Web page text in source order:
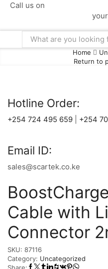
Call us on
Search
Home
Return to
Hotline Order:
+254 724 495 659 +254
Email ID:
sales@scartek.co.ke
Cable with
Connector
SKU: 87116
Category: Uncategorized